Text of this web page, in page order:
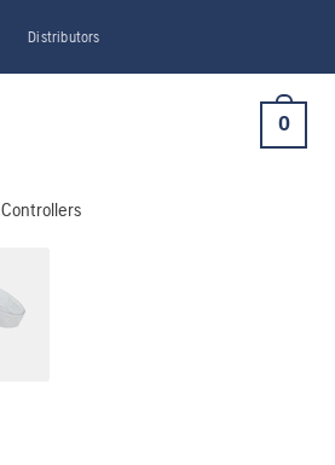
Distributors
0
Controllers